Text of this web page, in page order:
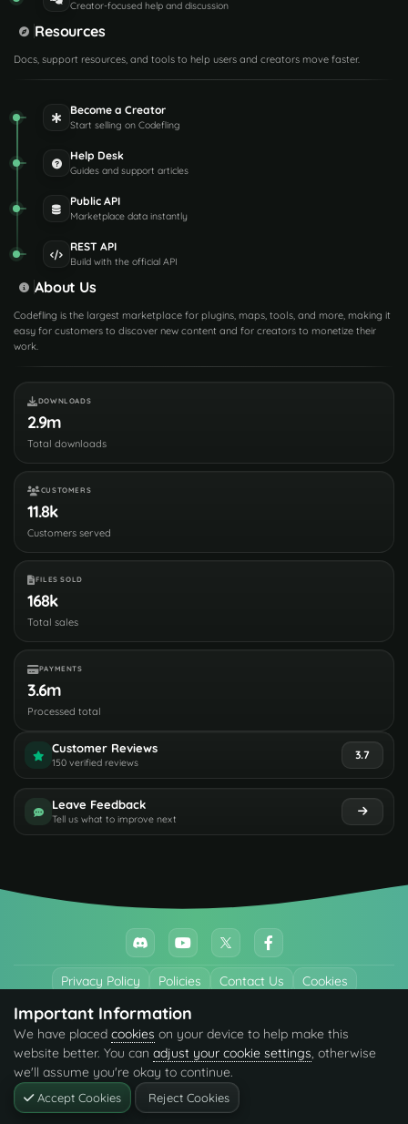
Creator-focused help and discussion
Resources
Docs, support resources, and tools to help users and creators move faster.
Become a Creator
Start selling on Codefling
Help Desk
Guides and support articles
Public API
Marketplace data instantly
REST API
Build with the official API
About Us
Codefling is the largest marketplace for plugins, maps, tools, and more, making it
easy for customers to discover new content and for creators to monetize their
work.
DOWNLOADS
2.9m
Total downloads
CUSTOMERS
11.8k
Customers served
FILES SOLD
168k
Total sales
PAYMENTS
3.6m
Processed total
Customer Reviews
150 verified reviews
3.7
Leave Feedback
Tell us what to improve next
Privacy Policy Policies Contact Us Cookies
All trademarks referenced are the properties of their respective owners.
© 2026 codefling.com All rights reserved.
Important Information
We have placed cookies on your device to help make this
website better. You can adjust your cookie settings, otherwise
we'll assume you're okay to continue.
Accept Cookies Reject Cookies